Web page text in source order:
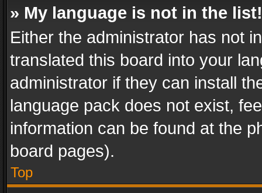
» My language is not in the list!
Either the administrator has not
translated this board into your
administrator if they can install
language pack does not exist,
information can be found at the
board pages).
Top